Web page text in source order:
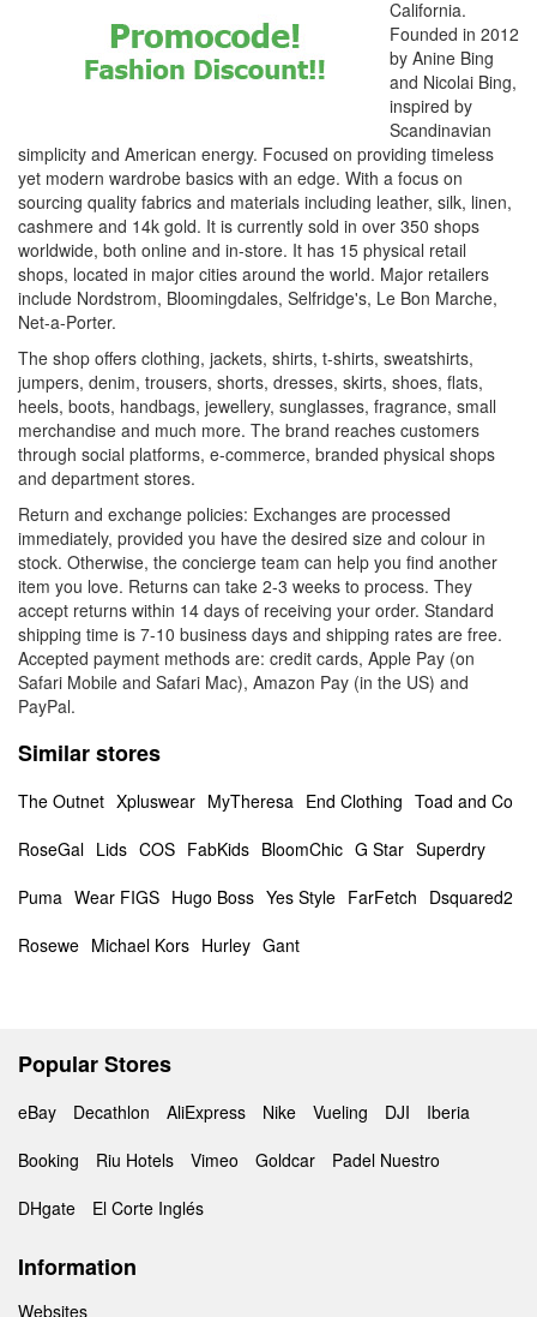
California.
Founded in 2012
by Anine Bing
and Nicolai Bing,
inspired by
Scandinavian
simplicity and American energy. Focused on providing timeless
yet modern wardrobe basics with an edge. With a focus on
sourcing quality fabrics and materials including leather, silk, linen,
cashmere and 14k gold. It is currently sold in over 350 shops
worldwide, both online and in-store. It has 15 physical retail
shops, located in major cities around the world. Major retailers
include Nordstrom, Bloomingdales, Selfridge's, Le Bon Marche,
Net-a-Porter.
The shop offers clothing, jackets, shirts, t-shirts, sweatshirts,
jumpers, denim, trousers, shorts, dresses, skirts, shoes, flats,
heels, boots, handbags, jewellery, sunglasses, fragrance, small
merchandise and much more. The brand reaches customers
through social platforms, e-commerce, branded physical shops
and department stores.
Return and exchange policies: Exchanges are processed
immediately, provided you have the desired size and colour in
stock. Otherwise, the concierge team can help you find another
item you love. Returns can take 2-3 weeks to process. They
accept returns within 14 days of receiving your order. Standard
shipping time is 7-10 business days and shipping rates are free.
Accepted payment methods are: credit cards, Apple Pay (on
Safari Mobile and Safari Mac), Amazon Pay (in the US) and
PayPal.
Similar stores
The Outnet Xpluswear MyTheresa End Clothing Toad and Co
RoseGal Lids COS FabKids BloomChic G Star Superdry
Puma Wear FIGS Hugo Boss Yes Style FarFetch Dsquared2
Rosewe Michael Kors Hurley Gant
Popular Stores
eBay Decathlon AliExpress Nike Vueling DJI
Iberia
Booking
Riu Hotels Vimeo Goldcar
Padel Nuestro
DHgate
El Corte Inglés
Information
Websites